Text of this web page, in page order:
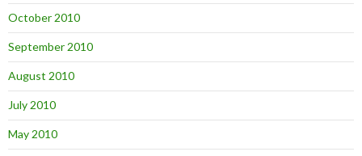
October 2010
September 2010
August 2010
July 2010
May 2010